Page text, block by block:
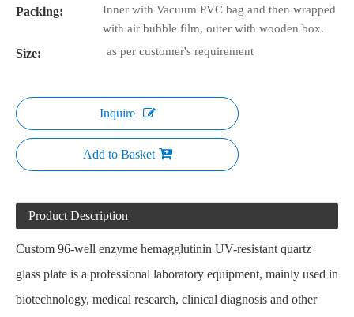
Packing:
Inner with Vacuum PVC bag and then wrapped
with air bubble film, outer with wooden box.
Size: as per customer's requirement
Inquire
Add to Basket
Product Description
Custom 96-well enzyme hemagglutinin UV-resistant quartz
glass plate is a professional laboratory equipment, mainly used in
biotechnology, medical research, clinical diagnosis and other